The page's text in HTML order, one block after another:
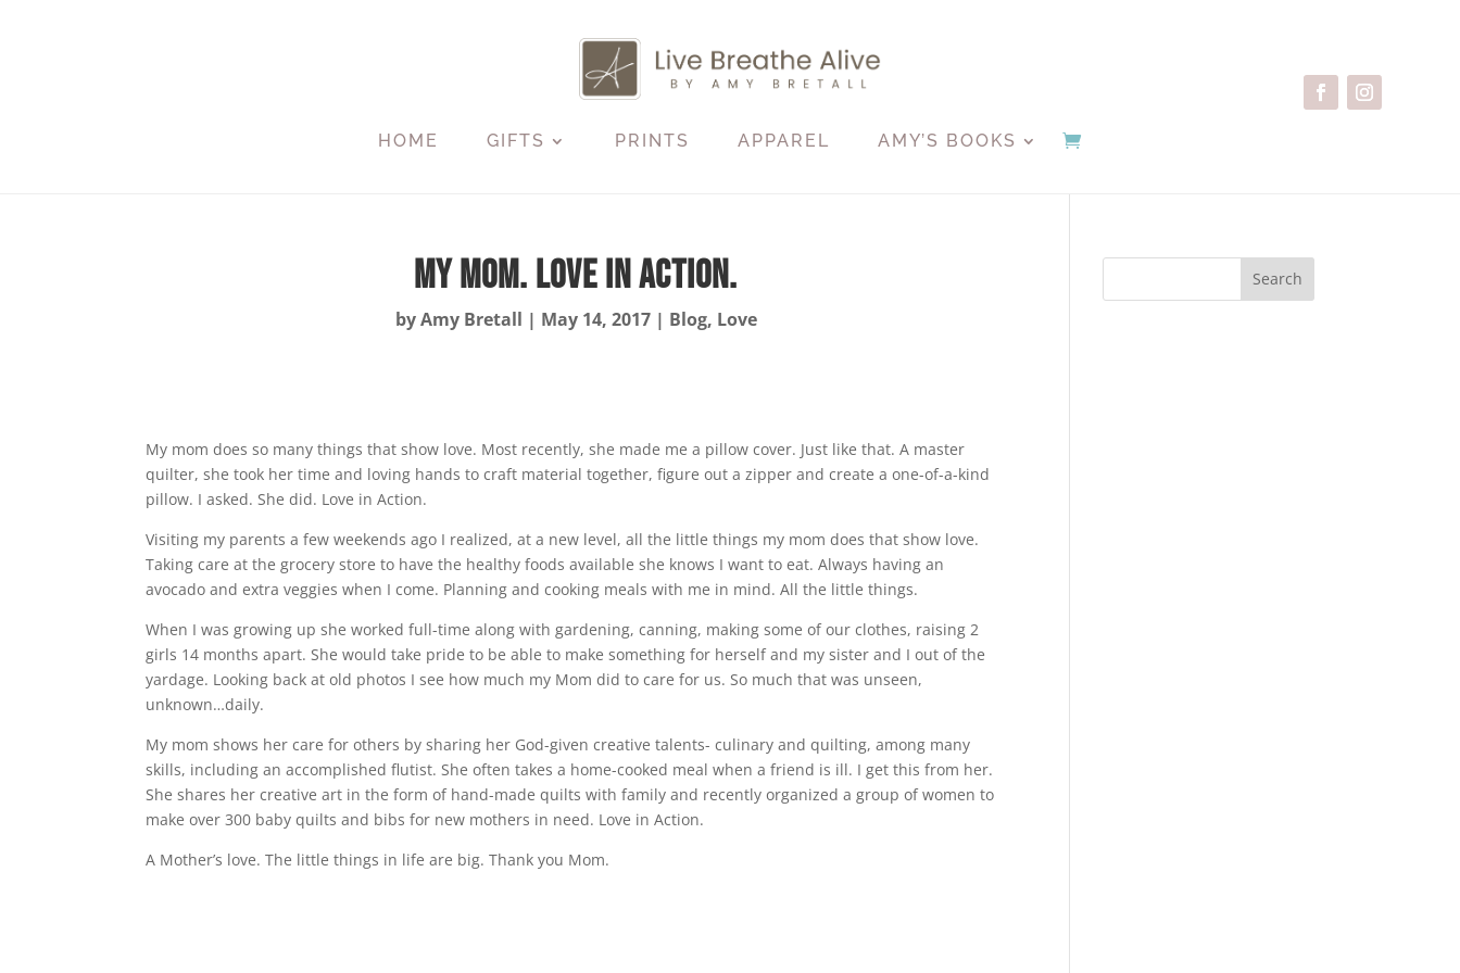
HOME GIFTS PRINTS APPAREL AMY’S BOOKS
My Mom. Love in Action.
byAmy Bretall | May 14, 2017| Blog, Love
My mom does so many things that show love. Most recently, she made me a pillow cover. Just like that. A master
quilter, she took her time and loving hands to craft material together, figure out a zipper and create a one-of-a-kind
pillow. I asked. She did. Love in Action.
Visiting my parents a few weekends ago I realized, at a new level, all the little things my mom does that show love.
Taking care at the grocery store to have the healthy foods available she knows I want to eat. Always having an
avocado and extra veggies when I come. Planning and cooking meals with me in mind. All the little things.
When I was growing up she worked full-time along with gardening, canning, making some of our clothes, raising 2
girls 14 months apart. She would take pride to be able to make something for herself and my sister and I out of the
yardage. Looking back at old photos I see how much my Mom did to care for us. So much that was unseen,
unknown…daily.
My mom shows her care for others by sharing her God-given creative talents- culinary and quilting, among many
skills, including an accomplished flutist. She often takes a home-cooked meal when a friend is ill. I get this from her.
She shares her creative art in the form of hand-made quilts with family and recently organized a group of women to
make over 300 baby quilts and bibs for new mothers in need. Love in Action.
A Mother’s love. The little things in life are big. Thank you Mom.
Search